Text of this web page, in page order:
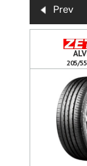
Prev
205/